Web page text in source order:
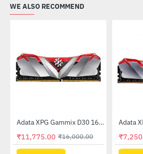
WE ALSO RECOMMEND
-26%
Out Of Stock Adata XPG Gammix D30 16GB (16GBx1) 3200MHz (AX4U320016G16A-SR30)
₹11,775.00 ₹16,000.00